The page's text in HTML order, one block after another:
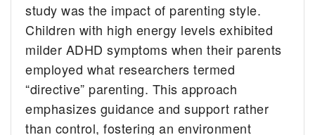
study was the impact of parenting style.
Children with high energy levels exhibited
milder ADHD symptoms when their parents
employed what researchers termed
“directive” parenting. This approach
emphasizes guidance and support rather
than control, fostering an environment